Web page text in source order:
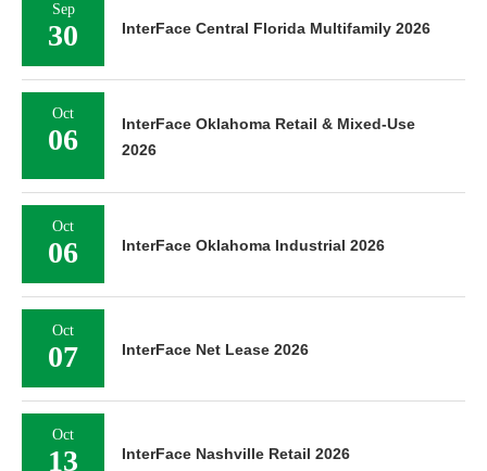
Sep
30 InterFace Central Florida Multifamily 2026
Oct
06
InterFace Oklahoma Retail & Mixed-Use
2026
Oct
06 InterFace Oklahoma Industrial 2026
Oct
07 InterFace Net Lease 2026
Oct
13 InterFace Nashville Retail 2026